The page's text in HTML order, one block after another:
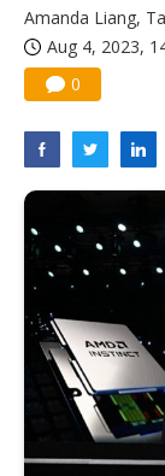
Amanda Liang,
Aug 4, 2023,
0